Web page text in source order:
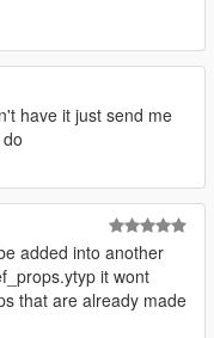
have it just send me
added into another
it wont
that are already made